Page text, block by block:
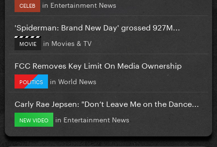
CELEB in Entertainment News
'Spiderman: Brand New Day' grossed 927M...
MOVIE in Movies & TV
FCC Removes Key Limit On Media Ownership
POLITICS in World News
Carly Rae Jepsen: "Don’t Leave Me on the Dance...
NEW VIDEO in Entertainment News